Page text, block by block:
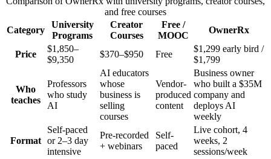
and free courses
Category
University
Programs
Creator
Courses
Free /
MOOC
OwnerRx
Price
$1,850–
$9,350
$370–$950 Free
$1,299 early bird /
$1,799
Who
teaches
Professors
who study
AI
AI educators
whose
business is
selling
courses
Vendor-
produced
content
Business owner
who built a $35M
company and
deploys AI
weekly
Format
Self-paced
or 2–3 day
intensive
Pre-recorded
+ webinars
Self-
paced
Live cohort, 4
weeks, 2
sessions/week